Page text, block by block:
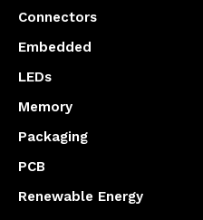
Connectors
Embedded
LEDs
Memory
Packaging
PCB
Renewable Energy